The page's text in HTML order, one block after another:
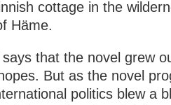
cottage in the
Häme.
that the novel grew
But as the novel
politics blew a